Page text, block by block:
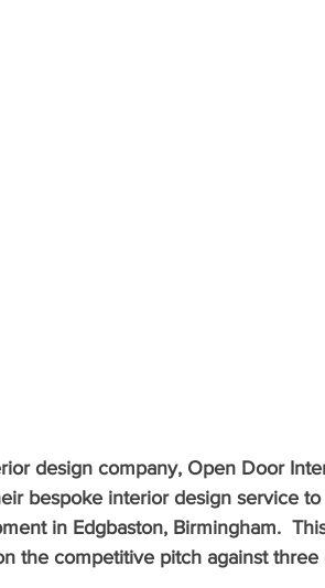
design company, Open Door
bespoke interior design service to
in Edgbaston, Birmingham.
the competitive pitch against three